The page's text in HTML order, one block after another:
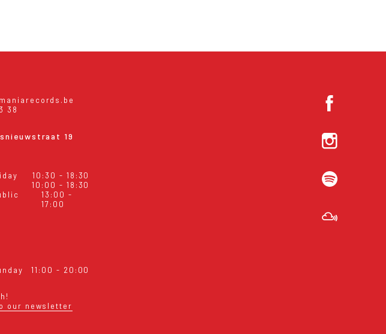
38
19
10:30 - 18:30
10:00 - 18:30
13:00 -
17:00
11:00 - 20:00
our newsletter